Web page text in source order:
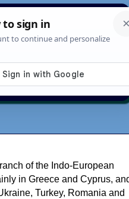
Pages Search
Contact
of the Indo-European
in Greece and Cyprus,
Turkey, Romania and